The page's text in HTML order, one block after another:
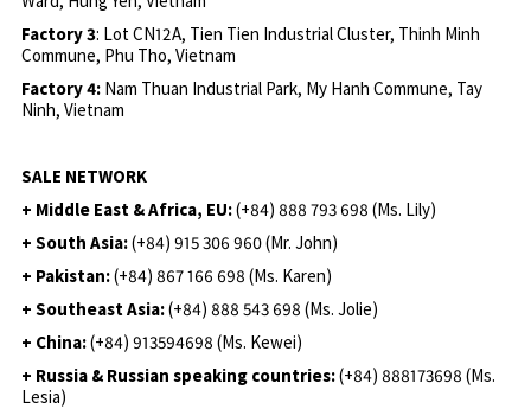
Factory 3: Lot CN12A, Tien Tien Industrial Cluster, Thinh Minh
Commune, Phu Tho, Vietnam
Factory 4: Nam Thuan Industrial Park, My Hanh Commune, Tay
Ninh, Vietnam
SALE NETWORK
+ Middle East & Africa, EU:(+84) 888 793 698 (Ms. Lily)
+ South Asia:(+84) 915 306 960 (Mr. John)
+ Pakistan:(+84) 867 166 698 (Ms. Karen)
+ Southeast Asia:(+84) 888 543 698 (Ms. Jolie)
+ China:(+84) 913594698 (Ms. Kewei)
+ Russia & Russian speaking countries:(+84) 888173698 (Ms.
Lesia)